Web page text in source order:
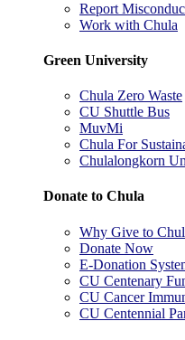
Report
Work with Chula
Green University
Chula Zero Waste
CU Shuttle Bus
MuvMi
Chula For
Chulalongkorn
Donate to Chula
Why Give to
Donate Now
E-Donation
CU Centenary
CU Cancer
CU Centennial